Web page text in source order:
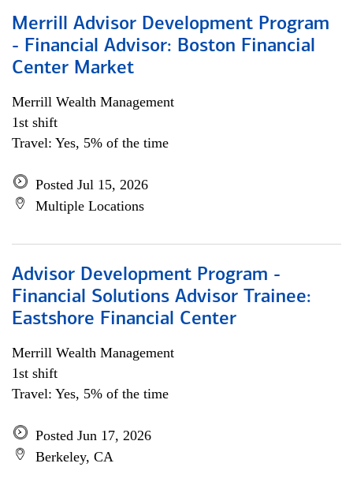
Merrill Advisor Development Program
- Financial Advisor: Boston Financial
Center Market
Merrill Wealth Management
1st shift
Travel: Yes, 5% of the time
Posted Jul 15, 2026
Multiple Locations
Advisor Development Program -
Financial Solutions Advisor Trainee:
Eastshore Financial Center
Merrill Wealth Management
1st shift
Travel: Yes, 5% of the time
Posted Jun 17, 2026
Berkeley, CA